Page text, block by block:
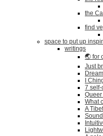
the
find
space to put up
writings
🌏 for
Just
I
7 self-
What
A